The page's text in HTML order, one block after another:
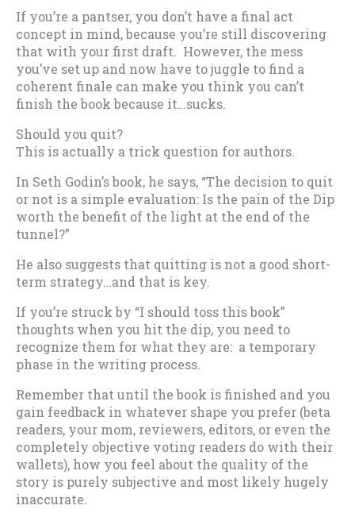
If you’re a pantser, you don’t have a final act
concept in mind, because you’re still discovering
that with your first draft. However, the mess
you’ve set up and now have to juggle to find a
coherent finale can make you think you can’t
finish the book because it…sucks.
Should you quit?
This is actually a trick question for authors.
In Seth Godin’s book, he says, “The decision to quit
or not is a simple evaluation: Is the pain of the Dip
worth the benefit of the light at the end of the
tunnel?”
He also suggests that quitting is not a good short-
term strategy…and that is key.
If you’re struck by “I should toss this book”
thoughts when you hit the dip, you need to
recognize them for what they are: a temporary
phase in the writing process.
Remember that until the book is finished and you
gain feedback in whatever shape you prefer (beta
readers, your mom, reviewers, editors, or even the
completely objective voting readers do with their
wallets), how you feel about the quality of the
story is purely subjective and most likely hugely
inaccurate.